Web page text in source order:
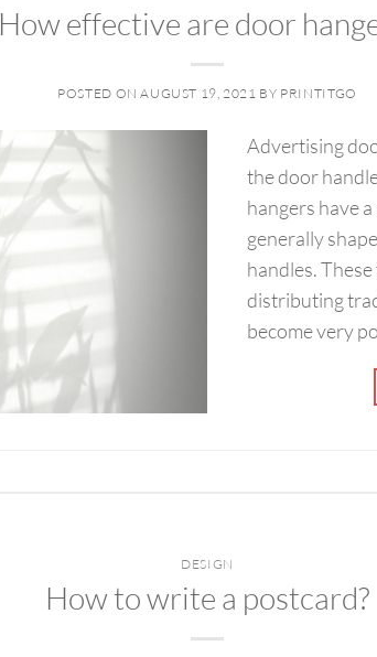
How effective are door
POSTED ONAUGUST 19, 2021 BY PRINTITGO
Advertising
the door
hangers have
generally
handles.
distributing
become very
DESIGN
How to write a postcard?